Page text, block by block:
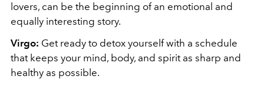
lovers, can be the beginning of an emotional and
equally interesting story.
Virgo: Get ready to detox yourself with a schedule
that keeps your mind, body, and spirit as sharp and
healthy as possible.